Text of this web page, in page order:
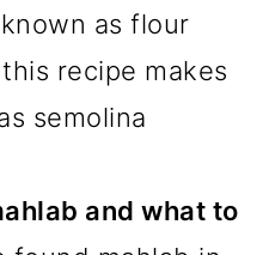
as flour
recipe makes
semolina
and what to